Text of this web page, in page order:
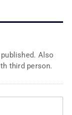
Also
third person.